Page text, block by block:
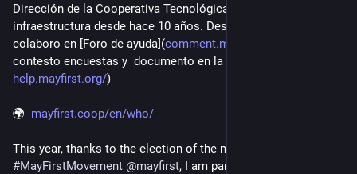
Dirección de la Cooperativa Tecnológica, que de por si uso su
infraestructura desde hace 10 años. Desde hace algunos años
colaboro en [Foro de ayuda](comment.mayfirst.org/
contesto encuestas y  documento en la [wiki de ayuda](
help.mayfirst.org/)
🌍 mayfirst.coop/en/who/
#MayFirstMovement @mayfirst, I am part of the Board of  May